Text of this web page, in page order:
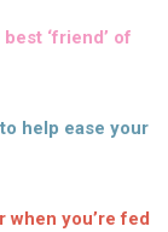
‘friend’ of
help ease your
you’re fed